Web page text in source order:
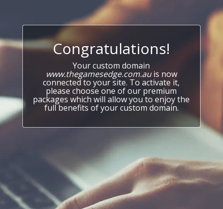
Congratulations!
Your custom domain
www.thegamesedge.com.auis now
connected to your site. To activate it,
please choose one of our premium
packages which will allow you to enjoy the
full benefits of your custom domain.